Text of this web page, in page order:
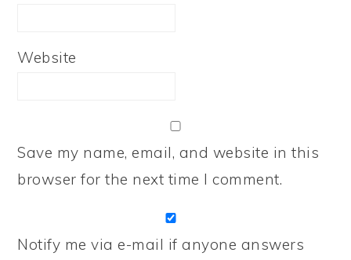
Website
Save my name, email, and website in this
browser for the next time I comment.
Notify me via e-mail if anyone answers